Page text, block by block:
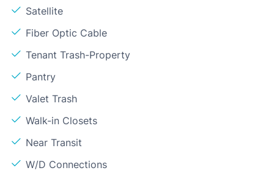
Satellite
Fiber Optic Cable
Tenant Trash-Property
Pantry
Valet Trash
Walk-in Closets
Near Transit
W/D Connections